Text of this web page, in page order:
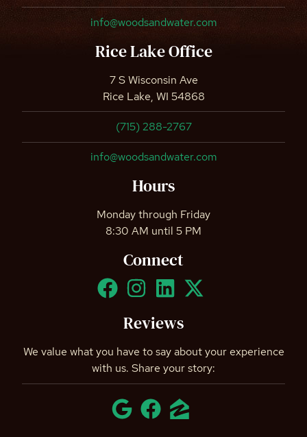
info@woodsandwater.com
Rice Lake Office
7 S Wisconsin Ave
Rice Lake, WI 54868
(715) 288-2767
info@woodsandwater.com
Hours
Monday through Friday
8:30 AM until 5 PM
Connect
Reviews
We value what you have to say about your experience
with us. Share your story: